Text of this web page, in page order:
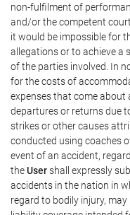
non-fulfilment of
and/or the competent
it would be impossible for
allegations or to achieve a
of the parties involved. In
for the costs of
expenses that come about
departures or returns due
strikes or other causes
conducted using coaches
event of an accident,
theUsershall expressly
accidents in the nation in
regard to bodily injury,